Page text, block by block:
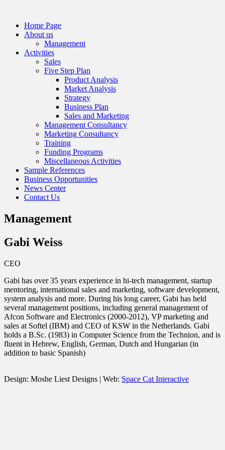
Home Page
About us
Management
Activities
Sales
Five Step Plan
Product Analysis
Market Analysis
Strategy
Business Plan
Sales and Marketing
Management Consultancy
Marketing Consultancy
Training
Funding Programs
Miscellaneous Activities
Sample References
Business Opportunities
News Center
Contact Us
Management
Gabi Weiss
CEO
Gabi has over 35 years experience in hi-tech management, startup
mentoring, international sales and marketing, software development,
system analysis and more. During his long career, Gabi has held
several management positions, including general management of
Afcon Software and Electronics (2000-2012), VP marketing and
sales at Softel (IBM) and CEO of KSW in the Netherlands. Gabi
holds a B.Sc. (1983) in Computer Science from the Technion, and is
fluent in Hebrew, English, German, Dutch and Hungarian (in
addition to basic Spanish)
Design: Moshe Liest Designs | Web: Space Cat Interactive